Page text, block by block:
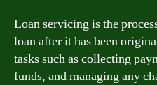
Loan servicing is the
loan after it has been
tasks such as collecting
funds, and managing any